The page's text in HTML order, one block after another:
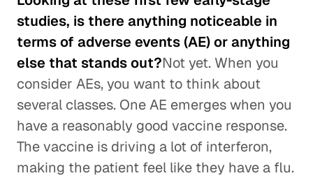
studies, is there anything noticeable in
terms of adverse events (AE) or anything
else that stands out?Not yet. When you
consider AEs, you want to think about
several classes. One AE emerges when you
have a reasonably good vaccine response.
The vaccine is driving a lot of interferon,
making the patient feel like they have a flu.